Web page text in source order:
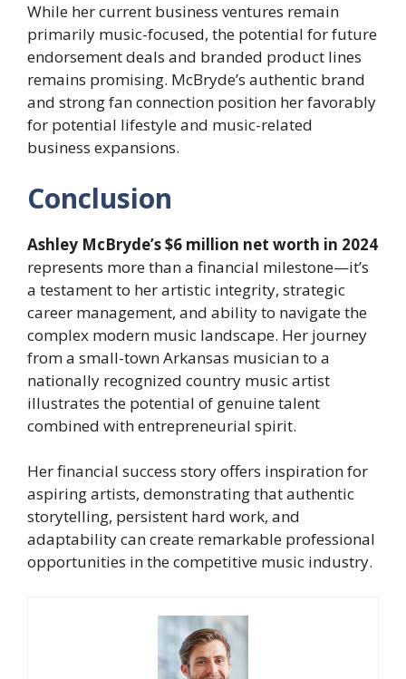
While her current business ventures remain
primarily music-focused, the potential for future
endorsement deals and branded product lines
remains promising. McBryde’s authentic brand
and strong fan connection position her favorably
for potential lifestyle and music-related
business expansions.
Conclusion
Ashley McBryde’s $6 million net worth in 2024
represents more than a financial milestone—it’s
a testament to her artistic integrity, strategic
career management, and ability to navigate the
complex modern music landscape. Her journey
from a small-town Arkansas musician to a
nationally recognized country music artist
illustrates the potential of genuine talent
combined with entrepreneurial spirit.
Her financial success story offers inspiration for
aspiring artists, demonstrating that authentic
storytelling, persistent hard work, and
adaptability can create remarkable professional
opportunities in the competitive music industry.